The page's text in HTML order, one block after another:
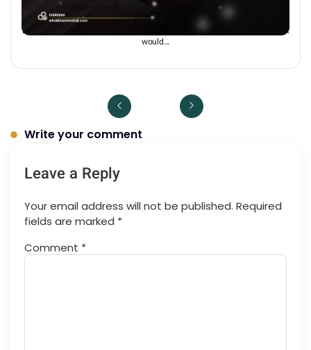
Unbidden
Dr Chris Hewer: “If the world were left without guidance of an Imam, then it
would...
Write your comment
Leave a Reply
Your email address will not be published. Required
fields are marked *
Comment *